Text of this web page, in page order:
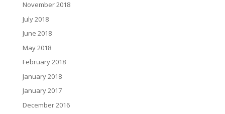
November 2018
July 2018
June 2018
May 2018
February 2018
January 2018
January 2017
December 2016